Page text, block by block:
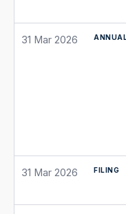
31 Mar 2026
31 Mar 2026 FILING